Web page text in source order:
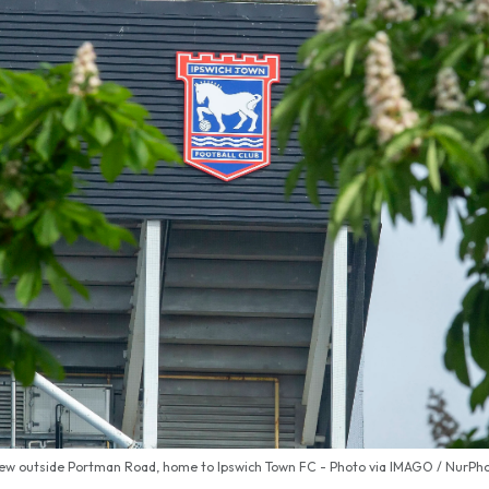
outside Portman Road, home to Ipswich Town FC - Photo via IMAGO /